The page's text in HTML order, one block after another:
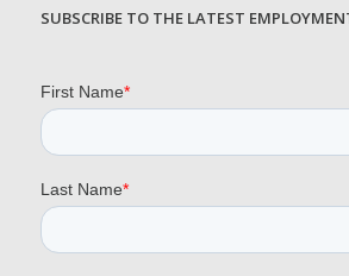
SUBSCRIBE TO THE LATEST